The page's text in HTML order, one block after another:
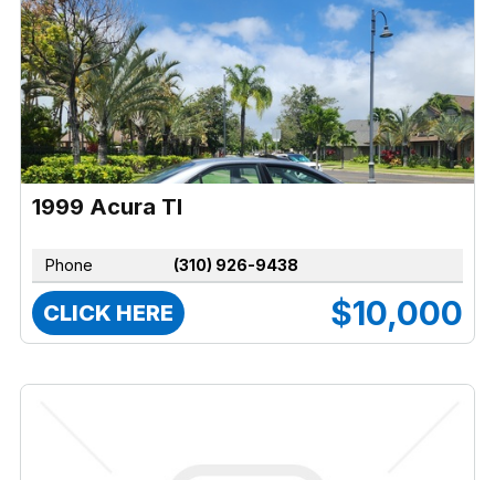
1999 Acura Tl
Phone (310) 926-9438
CLICK HERE $10,000